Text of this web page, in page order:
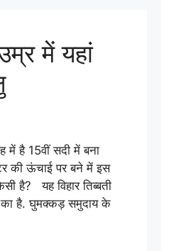
में यहां
में है 15वीं सदी में बना
की ऊंचाई पर बने में इस
है? यह विहार तिब्बती
का है. घुमक्कड़ समुदाय के